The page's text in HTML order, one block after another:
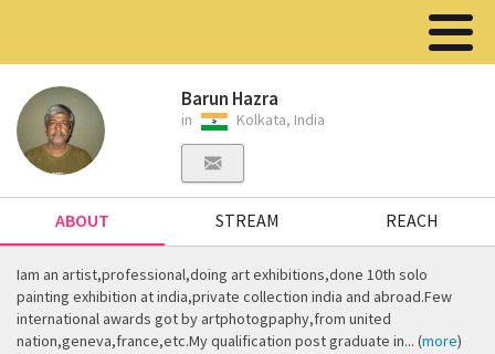
Barun Hazra
in Kolkata, India
ABOUT STREAM REACH
Iam an artist,professional,doing art exhibitions,done 10th solo
painting exhibition at india,private collection india and abroad.Few
international awards got by artphotogpaphy,from united
nation,geneva,france,etc.My qualification post graduate in... (more)